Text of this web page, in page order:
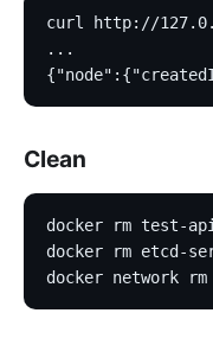
curl http://
...
Clean
docker rm test-
docker rm etcd-
docker network